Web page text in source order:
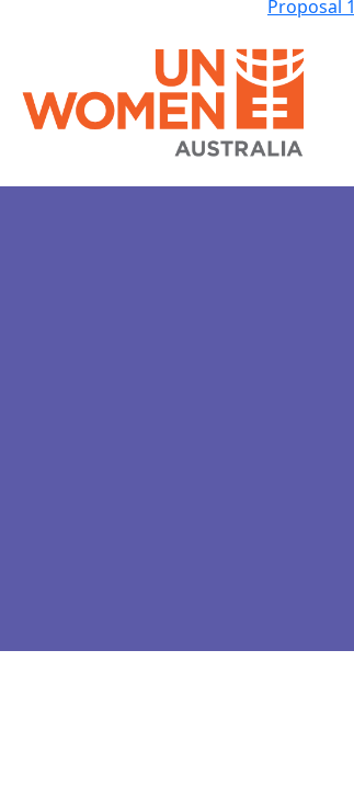
Proposal 1